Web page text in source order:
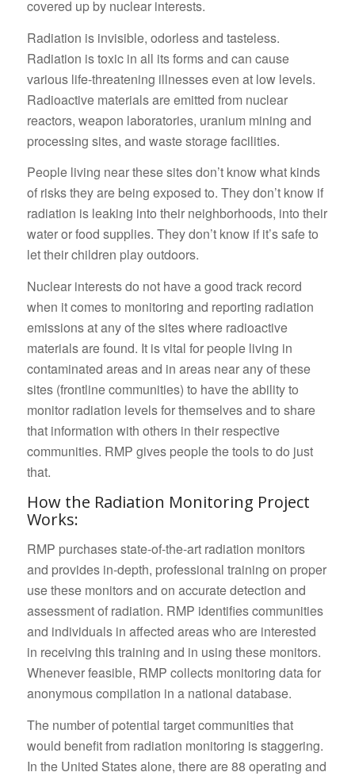
covered up by nuclear interests.
Radiation is invisible, odorless and tasteless.
Radiation is toxic in all its forms and can cause
various life-threatening illnesses even at low levels.
Radioactive materials are emitted from nuclear
reactors, weapon laboratories, uranium mining and
processing sites, and waste storage facilities.
People living near these sites don’t know what kinds
of risks they are being exposed to. They don’t know if
radiation is leaking into their neighborhoods, into their
water or food supplies. They don’t know if it’s safe to
let their children play outdoors.
Nuclear interests do not have a good track record
when it comes to monitoring and reporting radiation
emissions at any of the sites where radioactive
materials are found. It is vital for people living in
contaminated areas and in areas near any of these
sites (frontline communities) to have the ability to
monitor radiation levels for themselves and to share
that information with others in their respective
communities. RMP gives people the tools to do just
that.
How the Radiation Monitoring Project
Works:
RMP purchases state-of-the-art radiation monitors
and provides in-depth, professional training on proper
use these monitors and on accurate detection and
assessment of radiation. RMP identifies communities
and individuals in affected areas who are interested
in receiving this training and in using these monitors.
Whenever feasible, RMP collects monitoring data for
anonymous compilation in a national database.
The number of potential target communities that
would benefit from radiation monitoring is staggering.
In the United States alone, there are 88 operating and